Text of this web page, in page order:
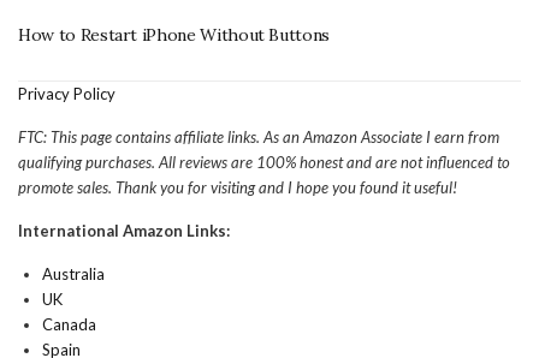
How to Restart iPhone Without Buttons
Privacy Policy
FTC: This page contains affiliate links. As an Amazon Associate I earn from
qualifying purchases. All reviews are 100% honest and are not influenced to
promote sales. Thank you for visiting and I hope you found it useful!
International Amazon Links:
Australia
UK
Canada
Spain